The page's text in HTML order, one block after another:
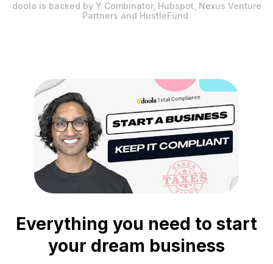
doola is backed by Y Combinator, Hubspot, Nexus Venture
Partners and HustleFund.
Everything you need to start
your dream business